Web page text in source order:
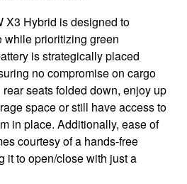
X3 Hybrid is designed to
prioritizing green
is strategically placed
no compromise on cargo
seats folded down, enjoy up
space or still have access to
in place. Additionally, ease of
courtesy of a hands-free
it to open/close with just a